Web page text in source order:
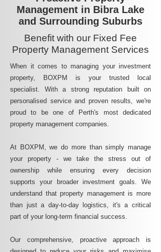
Management in Bibra Lake
and Surrounding Suburbs
Benefit with our Fixed Fee
Property Management Services
When it comes to managing your investment
property, BOXPM is your trusted local
specialist. With a strong reputation built on
personalised service and proven results, we're
proud to be one of Perth's most dedicated
property management companies.
At BOXPM, we do more than simply manage
your property - we take the stress out of
ownership while ensuring every decision
supports your broader investment goals. We
understand that property management is more
than just a day-to-day logistics, it's a critical
part of your long-term financial success.
Our comprehensive, proactive approach is